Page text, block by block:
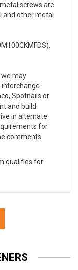
screws are
other metal
we may
Spotnails or
and build
in alternate
for
comments
qualifies for